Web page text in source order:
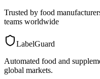
Trusted by food
teams worldwide
LabelGuard
Automated food and
global markets.